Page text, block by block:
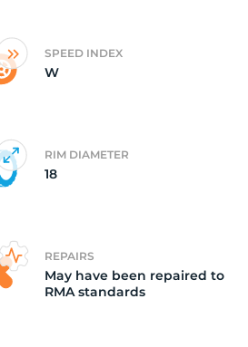
SPEED INDEX
W
RIM DIAMETER
18
REPAIRS
May have been repaired to
RMA standards